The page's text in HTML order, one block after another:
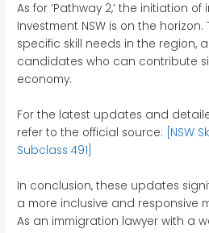
As for ‘Pathway 2,’ the initiation
Investment NSW is on the
specific skill needs in the region,
candidates who can contribute
economy.
For the latest updates and
refer to the official source: [NSW
Subclass 491]
In conclusion, these updates
a more inclusive and responsive
As an immigration lawyer with a